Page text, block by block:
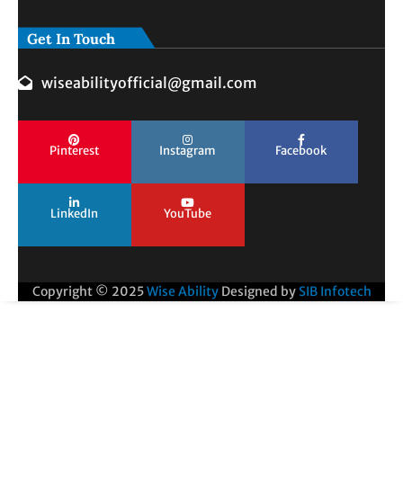
Get In Touch
wiseabilityofficial@gmail.com
Pinterest Instagram Facebook
LinkedIn YouTube
Copyright © 2025Wise Ability Designed by SIB Infotech